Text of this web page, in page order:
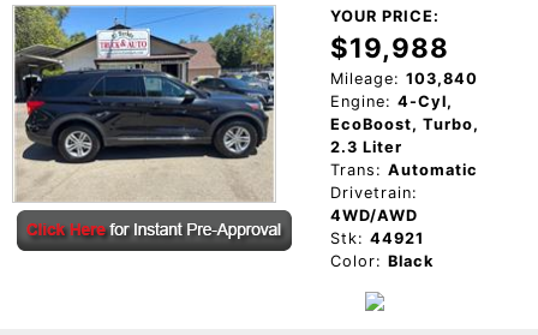
YOUR PRICE:
$19,988
Mileage: 103,840
Engine: 4-Cyl,
EcoBoost, Turbo,
2.3 Liter
Trans: Automatic
Drivetrain:
4WD/AWD
Stk: 44921
Color: Black